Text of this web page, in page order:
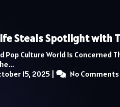
Steals Spotlight with
Pop Culture World Is Concerned
15, 2025 | No Comments